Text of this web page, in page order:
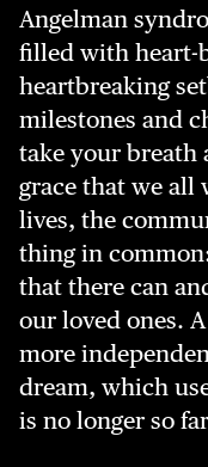
Angelman
filled with heart-
heartbreaking
milestones and
take your breath
grace that we
lives, the
thing in
that there can
our loved ones.
more
dream, which
is no longer so